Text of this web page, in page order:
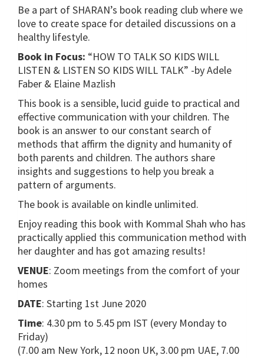
Be a part of SHARAN’s book reading club where we
love to create space for detailed discussions on a
healthy lifestyle.
Book in Focus: “HOW TO TALK SO KIDS WILL
LISTEN & LISTEN SO KIDS WILL TALK” -by Adele
Faber & Elaine Mazlish
This book is a sensible, lucid guide to practical and
effective communication with your children. The
book is an answer to our constant search of
methods that affirm the dignity and humanity of
both parents and children. The authors share
insights and suggestions to help you break a
pattern of arguments.
The book is available on kindle unlimited.
Enjoy reading this book with Kommal Shah who has
practically applied this communication method with
her daughter and has got amazing results!
VENUE: Zoom meetings from the comfort of your
homes
DATE: Starting 1st June 2020
Time: 4.30 pm to 5.45 pm IST (every Monday to
Friday)
(7.00 am New York, 12 noon UK, 3.00 pm UAE, 7.00